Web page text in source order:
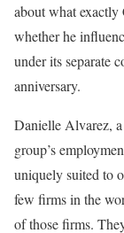
about what exactly
whether he
under its separate
anniversary.
Danielle Alvarez, a
group’s
uniquely suited to
few firms in the
of those firms.